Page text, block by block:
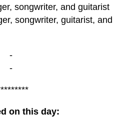
songwriter, and guitarist
songwriter, guitarist, and
-
-
on this day: